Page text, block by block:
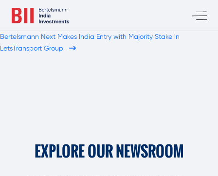
Bertelsmann Next Makes India Entry with Majority Stake in
LetsTransport Group
EXPLORE OUR NEWSROOM